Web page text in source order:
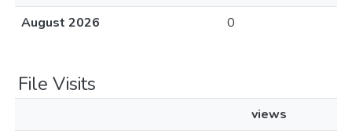
August 2026
0
File Visits
views